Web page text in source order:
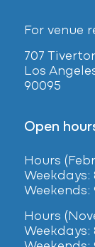
For venue
707
Los
90095
Open
Hours
Weekdays:
Weekends:
Hours
Weekdays: